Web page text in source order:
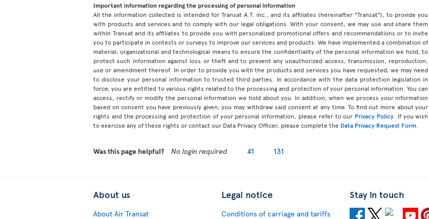
Important information regarding the processing of personal information
All the information collected is intended for Transat A.T. inc., and its affiliates (hereinafter "Transat"), to provide you
with products and services and to comply with our legal obligations. With your consent, we may use and share them
within Transat and its affiliates to provide you with personalized promotional offers and recommendations or to invite
you to participate in contests or surveys to improve our services and products. We have implemented a combination of
material, organizational and technological means to ensure the confidentiality of the personal information we hold, to
protect such information against loss or theft and to prevent any unauthorized access, transmission, reproduction,
use or amendment thereof. In order to provide you with the products and services you have requested, we may need
to disclose your personal information to trusted third parties. In accordance with the data protection legislation in
force, you are entitled to various rights related to the processing and protection of your personal information. You can
access, rectify or modify the personal information we hold about you. In addition, when we process your information
based on consent you have previously given, you may withdraw said consent at any time. To find out more about your
rights and the processing and protection of your personal information, please refer to our Privacy Policy. If you wish
to exercise any of these rights or contact our Data Privacy Officer, please complete the Data Privacy Request Form
Was this page helpful? No login required 41 131
About us
About Air Transat
Legal notice
Conditions of carriage and tariffs
Stay in touch